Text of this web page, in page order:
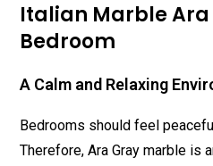
Italian Marble Ara
Bedroom
A Calm and Relaxing
Bedrooms should feel
Therefore, Ara Gray marble is